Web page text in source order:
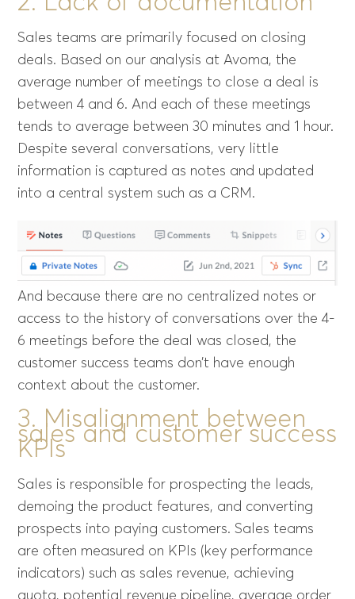
Sales teams are primarily focused on closing
deals. Based on our analysis at Avoma, the
average number of meetings to close a deal is
between 4 and 6. And each of these meetings
tends to average between 30 minutes and 1 hour.
Despite several conversations, very little
information is captured as notes and updated
into a central system such as a CRM.
And because there are no centralized notes or
access to the history of conversations over the 4-
6 meetings before the deal was closed, the
customer success teams don’t have enough
context about the customer.
3. Misalignment between
sales and customer success
KPIs
Sales is responsible for prospecting the leads,
demoing the product features, and converting
prospects into paying customers. Sales teams
are often measured on KPIs (key performance
indicators) such as sales revenue, achieving
quota, potential revenue pipeline, average order